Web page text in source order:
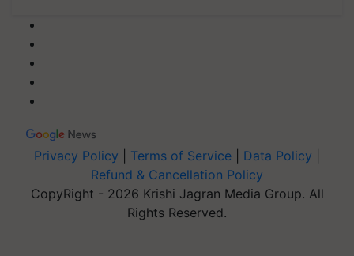
Privacy Policy Terms of Service Data Policy
Refund & Cancellation Policy
CopyRight - 2026 Krishi Jagran Media Group. All
Rights Reserved.